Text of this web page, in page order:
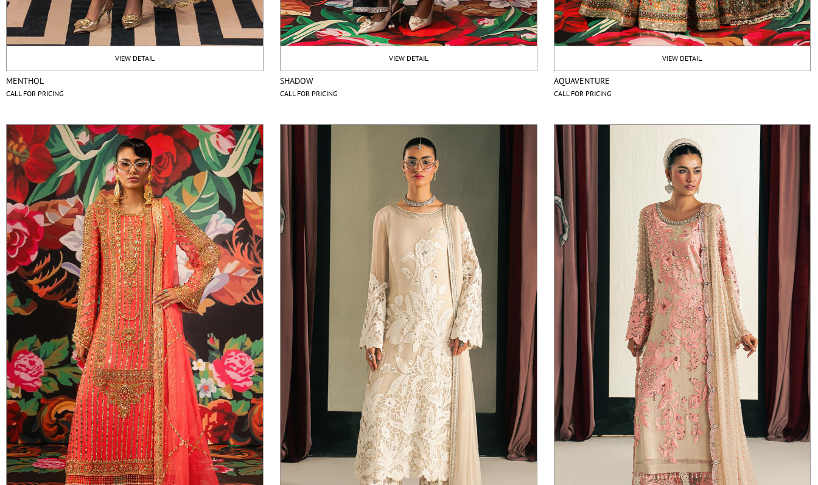
VIEW DETAIL
MENTHOL
CALL FOR PRICING
VIEW DETAIL
SHADOW
CALL FOR PRICING
VIEW DETAIL
AQUAVENTURE
CALL FOR PRICING